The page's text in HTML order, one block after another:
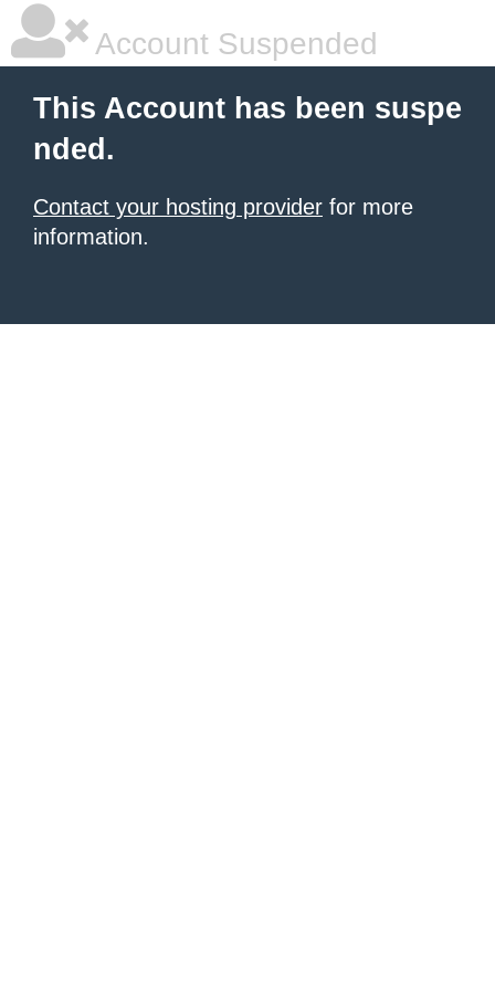
Account Suspended
This Account has been suspe
nded.
Contact your hosting provider for more
information.